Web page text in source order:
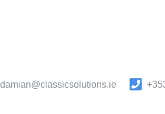
damian@classicsolutions.ie